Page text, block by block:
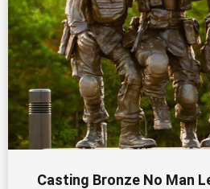
Casting Bronze No Man